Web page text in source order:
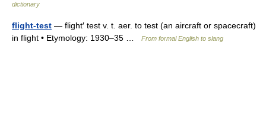
dictionary
flight-test — flight′ test v. t. aer. to test (an aircraft or spacecraft)
in flight • Etymology: 1930–35 …
From formal English to slang